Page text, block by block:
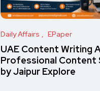
Daily Affairs EPaper
UAE Content Writing
Professional Content
by Jaipur Explore